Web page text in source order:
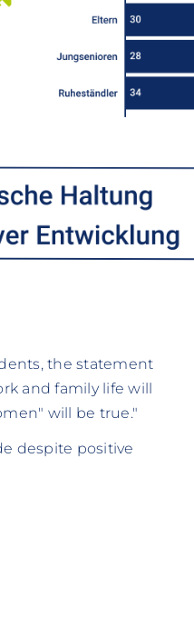
the statement
and family life will
will be true."
despite positive